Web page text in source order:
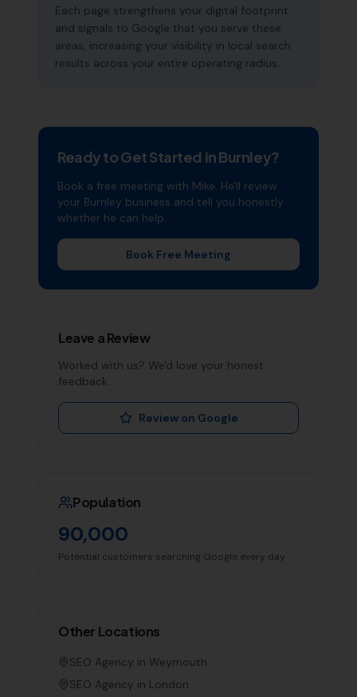
Each page strengthens your digital footprint
and signals to Google that you serve these
areas, increasing your visibility in local search
results across your entire operating radius.
Ready to Get Started inBurnley?
Book a free meeting with Mike. He'll review
your Burnley business and tell you honestly
whether he can help.
Book Free Meeting
Leave a Review
Worked with us? We'd love your honest
feedback.
Review on Google
Population
90,000
Potential customers searching Google every day
Other Locations
SEO Agency in Weymouth
SEO Agency in London